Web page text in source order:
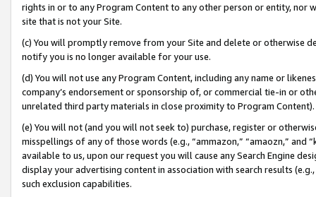
rights in or to any Program Content to any other person or entity, nor
site that is not your Site.
(c) You will promptly remove from your Site and delete or otherwise
notify you is no longer available for your use.
(d) You will not use any Program Content, including any name or
company’s endorsement or sponsorship of, or commercial tie-in or
unrelated third party materials in close proximity to Program Content).
(e) You will not (and you will not seek to) purchase, register or
misspellings of any of those words (e.g., “ammazon,” “amaozn,” and
available to us, upon our request you will cause any Search Engine
display your advertising content in association with search results
such exclusion capabilities.